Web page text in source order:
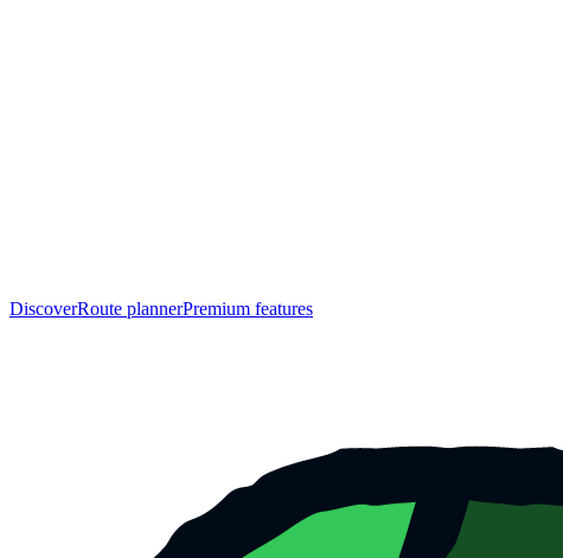
DiscoverRoute plannerPremium features